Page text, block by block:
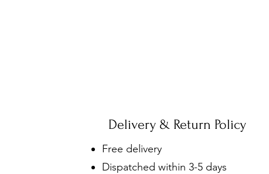
Delivery & Return Policy
Free delivery
Dispatched within 3-5 days